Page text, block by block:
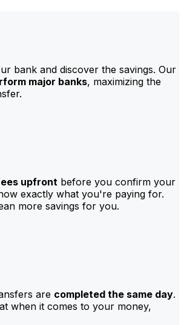
bank and discover the savings. Our
major banks, maximizing the
upfront before you confirm your
exactly what you're paying for.
more savings for you.
are completed the same day.
when it comes to your money,